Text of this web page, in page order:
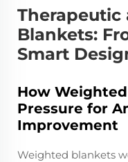
Therapeutic
Blankets:
Smart
How
Pressure for
Improvement
Weighted blankets